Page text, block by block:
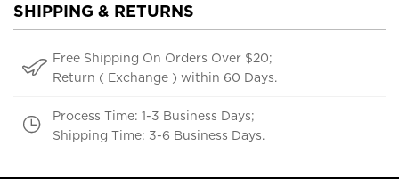
SHIPPING & RETURNS
Free Shipping On Orders Over $20;
Return ( Exchange ) within 60 Days.
Process Time: 1-3 Business Days;
Shipping Time: 3-6 Business Days.